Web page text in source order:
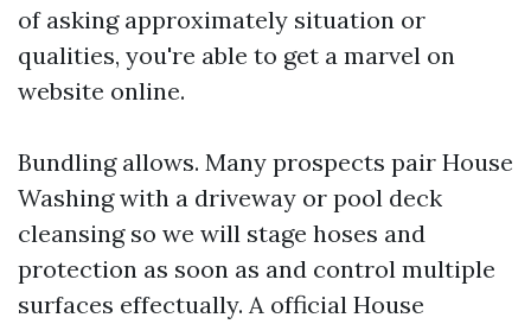
of asking approximately situation or
qualities, you're able to get a marvel on
website online.
Bundling allows. Many prospects pair House
Washing with a driveway or pool deck
cleansing so we will stage hoses and
protection as soon as and control multiple
surfaces effectually. A official House